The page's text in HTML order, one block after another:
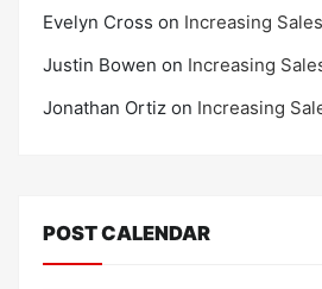
Evelyn Cross on Increasing
Justin Bowen on Increasing
Jonathan Ortiz on Increasing
POST CALENDAR